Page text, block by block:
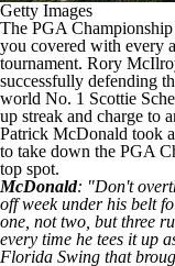
Getty Images
The PGA
you covered with every
tournament. Rory
successfully defending
world No. 1 Scottie
up streak and charge to
Patrick McDonald took
to take down the PGA
top spot.
McDonald: "Don't
off week under his belt
one, not two, but three
every time he tees it up
Florida Swing that